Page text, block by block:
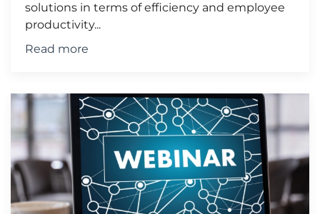
solutions in terms of efficiency and employee
productivity...
Read more